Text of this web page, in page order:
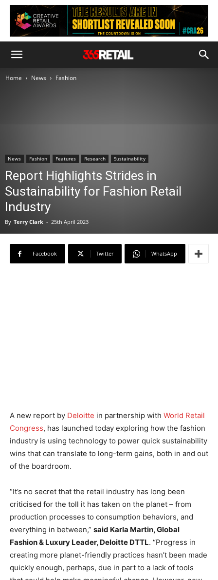
Home News Fashion
News Fashion Features Research Sustainability
Report Highlights Strides in
Sustainability for Fashion Retail
Industry
By Terry Clark - 25th April 2023
Facebook Twitter WhatsApp
A new report by Deloitte in partnership with World Retail
Congress, has launched today exploring how the fashion
industry is using technology to power quick sustainability
wins that can translate to long-term gains, both in and out
of the boardroom.
“It’s no secret that the retail industry has long been
criticised for the toll it has taken on the planet – from
production processes to consumption behaviors, and
everything in between,” said Karla Martin, Global
Fashion & Luxury Leader, Deloitte DTTL. “Progress in
creating more planet-friendly practices hasn’t been made
quickly enough, perhaps, due in part to a lack of tools